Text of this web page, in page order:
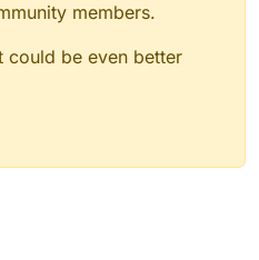
members.
could be even better